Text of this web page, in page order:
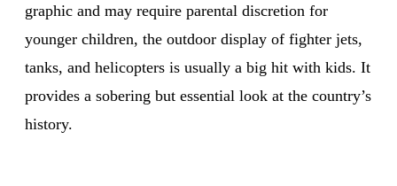
graphic and may require parental discretion for
younger children, the outdoor display of fighter jets,
tanks, and helicopters is usually a big hit with kids. It
provides a sobering but essential look at the country’s
history.